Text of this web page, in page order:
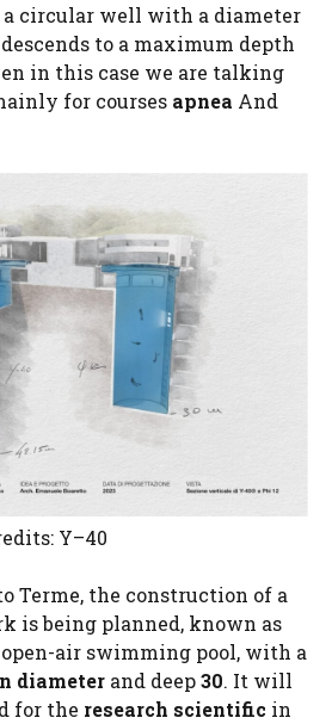
a circular well with a diameter
to a maximum depth
in this case we are talking
for courses apnea And
Y–40
Terme, the construction of a
is being planned, known as
air swimming pool, with a
diameter and deep30. It will
for the research scientific in